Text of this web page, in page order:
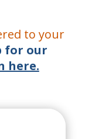
to your
for our
here.